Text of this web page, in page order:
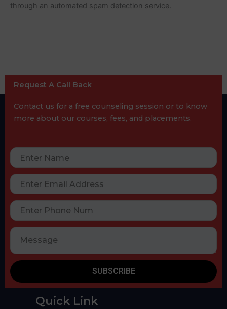
through an automated spam detection service.
Request A Call Back
Contact us for a free counseling session or to know
more about our courses, fees, and placements.
SUBSCRIBE
Quick Link